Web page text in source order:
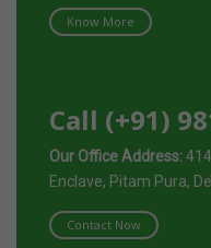
Know More
Call (+91)
Our Office Address:
Enclave, Pitam Pura,
Contact Now